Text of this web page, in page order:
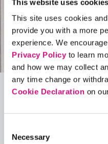
This website uses cookies
This site uses cookies
provide you with a more
experience. We
Privacy Policyto learn
and how we may collect
any time change or
Cookie Declaration on
Selection
Necessary
more …
See allEDTools